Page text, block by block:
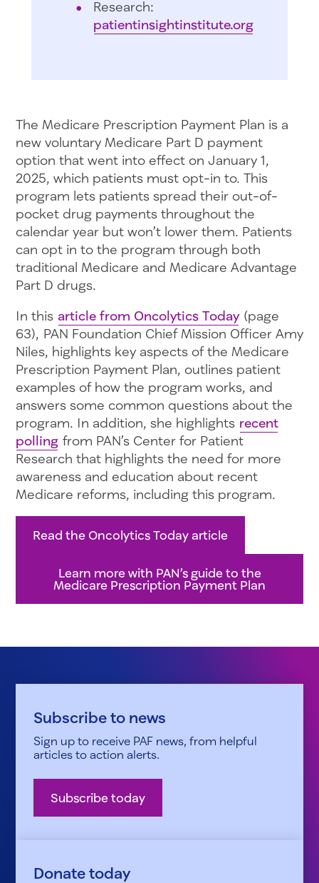
Research:
patientinsightinstitute.org
The Medicare Prescription Payment Plan is a
new voluntary Medicare Part D payment
option that went into effect on January 1,
2025, which patients must opt-in to. This
program lets patients spread their out-of-
pocket drug payments throughout the
calendar year but won’t lower them. Patients
can opt in to the program through both
traditional Medicare and Medicare Advantage
Part D drugs.
In this article from Oncolytics Today(page
63), PAN Foundation Chief Mission Officer Amy
Niles, highlights key aspects of the Medicare
Prescription Payment Plan, outlines patient
examples of how the program works, and
answers some common questions about the
program. In addition, she highlights recent
pollingfrom PAN’s Center for Patient
Research that highlights the need for more
awareness and education about recent
Medicare reforms, including this program.
Read the Oncolytics Today article
Learn more with PAN’s guide to the
Medicare Prescription Payment Plan
Subscribe to news
Sign up to receive PAF news, from helpful
articles to action alerts.
Subscribe today
Donate today